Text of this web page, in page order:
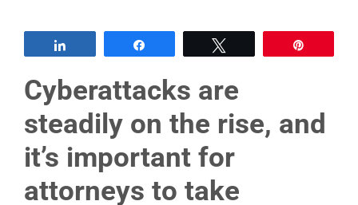
Cyberattacks are
steadily on the rise, and
it’s important for
attorneys to take